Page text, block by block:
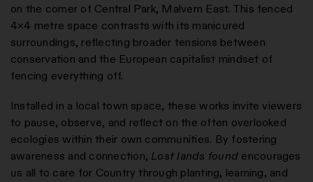
on the corner of Central Park, Malvern East. This fenced
4×4 metre space contrasts with its manicured
surroundings, reflecting broader tensions between
conservation and the European capitalist mindset of
fencing everything off.
Installed in a local town space, these works invite viewers
to pause, observe, and reflect on the often overlooked
ecologies within their own communities. By fostering
awareness and connection, Lost lands found encourages
us all to care for Country through planting, learning, and